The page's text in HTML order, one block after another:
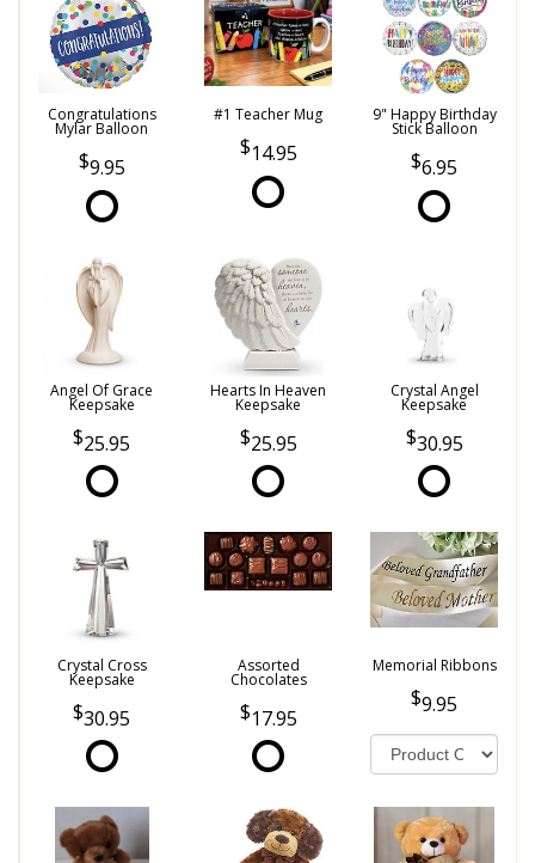
Congratulations
Mylar Balloon
9.95
#1 Teacher Mug
14.95
9" Happy Birthday
Stick Balloon
6.95
Angel Of Grace
Keepsake
25.95
Hearts In Heaven
Keepsake
25.95
Crystal Angel
Keepsake
30.95
Crystal Cross
Keepsake
30.95
Assorted
Chocolates
17.95
Memorial Ribbons
9.95